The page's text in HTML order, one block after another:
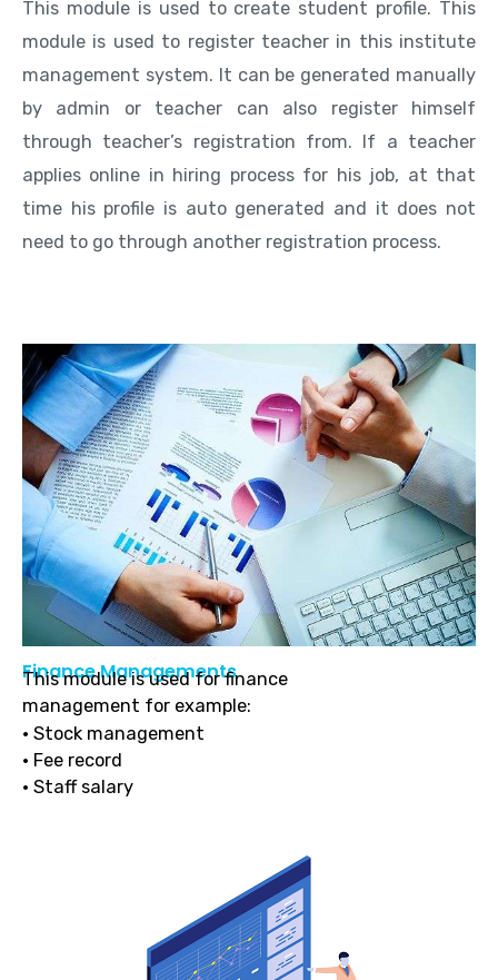
This module is used to create student profile. This
module is used to register teacher in this institute
management system. It can be generated manually
by admin or teacher can also register himself
through teacher’s registration from. If a teacher
applies online in hiring process for his job, at that
time his profile is auto generated and it does not
need to go through another registration process.
Finance Managements
This module is used for finance
management for example:
• Stock management
• Fee record
• Staff salary